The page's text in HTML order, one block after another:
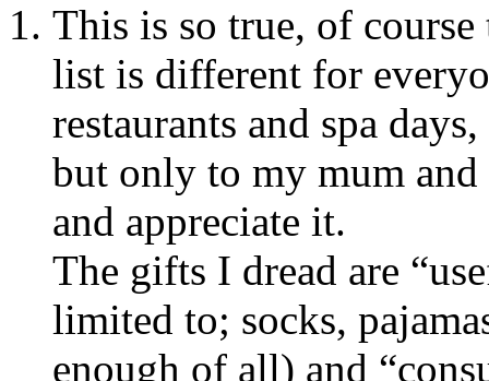
This is so true, of
list is different for
restaurants and spa
but only to my mum and
and appreciate it.
The gifts I dread are
limited to; socks,
enough of all) and